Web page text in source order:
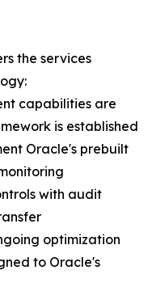
the services
capabilities are
is established
Oracle's prebuilt
with audit
optimization
to Oracle's